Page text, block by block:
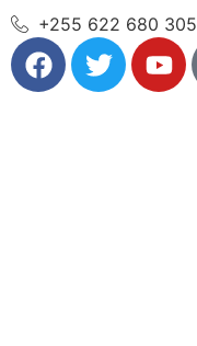
+255 622 680 305